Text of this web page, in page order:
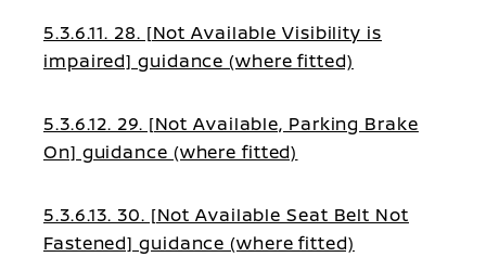
5.3.6.11. 28. [Not Available Visibility is
impaired] guidance (where fitted)
5.3.6.12. 29. [Not Available, Parking Brake
On] guidance (where fitted)
5.3.6.13. 30. [Not Available Seat Belt Not
Fastened] guidance (where fitted)